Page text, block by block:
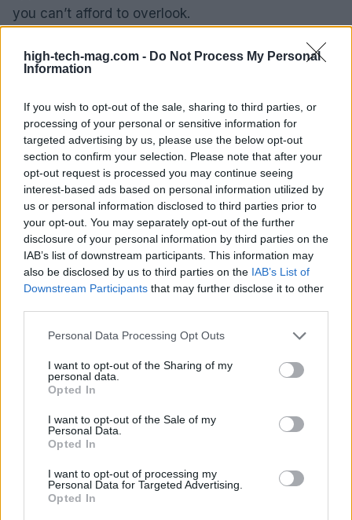
high-tech-mag.com - Do Not Process My Personal
Information
If you wish to opt-out of the sale, sharing to third parties, or
processing of your personal or sensitive information for
targeted advertising by us, please use the below opt-out
section to confirm your selection. Please note that after your
opt-out request is processed you may continue seeing
interest-based ads based on personal information utilized by
us or personal information disclosed to third parties prior to
your opt-out. You may separately opt-out of the further
disclosure of your personal information by third parties on the
IAB’s list of downstream participants. This information may
also be disclosed by us to third parties on the IAB’s List of
Downstream Participants that may further disclose it to other
Please note that this website/app uses one or more Google
not limited to your visit or usage behaviour. You may click to
grant or deny consent to Google and its third-party tags to
use your data for below specified purposes in below Google
consent section.
Personal Data Processing Opt Outs
I want to opt-out of the Sharing of my
personal data.
Opted In
I want to opt-out of the Sale of my
Personal Data.
Opted In
I want to opt-out of processing my
Personal Data for Targeted Advertising.
Opted In
you can’t afford to overlook.
Looking ahead, the integration of smart lighting
into residential real estate is poised for growth.
efficiency, convenience, and automation
capabilities—making properties with such
technology all the more desirable. This trend paints
a promising picture for investors and homeowners
alike.
AUTHOR
AiAdhubMedia